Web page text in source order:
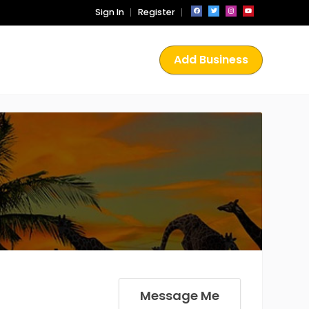
Sign In Register
Add Business
Message Me